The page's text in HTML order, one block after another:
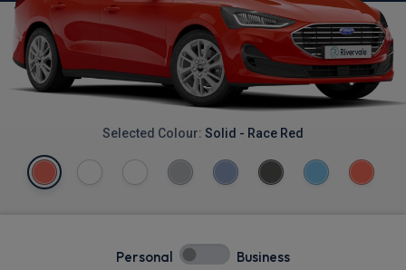
Selected Colour: Solid - Race Red
Personal Business